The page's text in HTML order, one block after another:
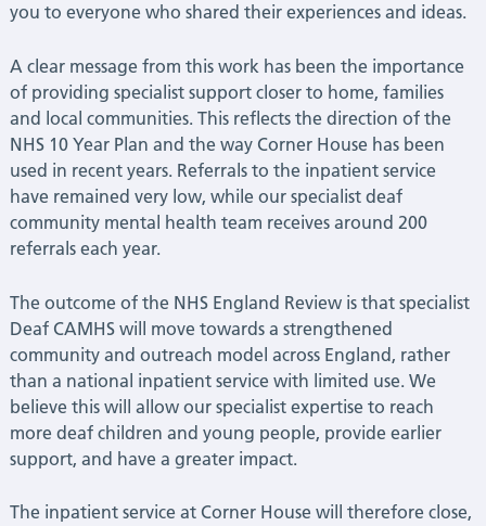
Health
NHS
Trust
Latest
News
you to everyone who shared their experiences and ideas.
A clear message from this work has been the importance
of providing specialist support closer to home, families
and local communities. This reflects the direction of the
NHS 10 Year Plan and the way Corner House has been
used in recent years. Referrals to the inpatient service
have remained very low, while our specialist deaf
community mental health team receives around 200
referrals each year.
The outcome of the NHS England Review is that specialist
Deaf CAMHS will move towards a strengthened
community and outreach model across England, rather
than a national inpatient service with limited use. We
believe this will allow our specialist expertise to reach
more deaf children and young people, provide earlier
support, and have a greater impact.
The inpatient service at Corner House will therefore close,